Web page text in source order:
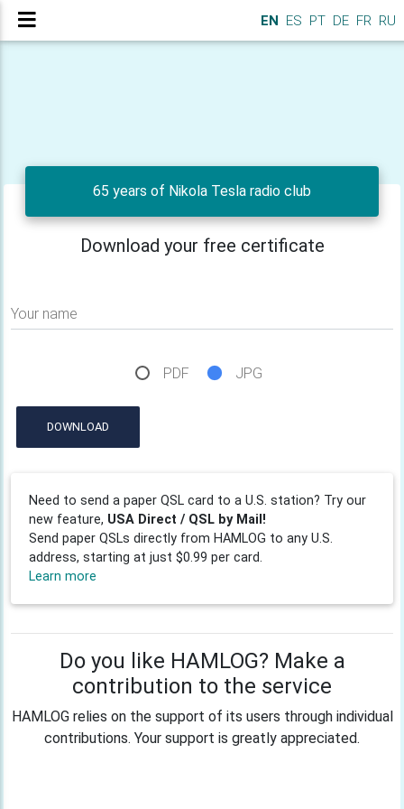
EN ES PT DE FR RU
65 years of Nikola Tesla radio club
Download your free certificate
Your name
PDF JPG
DOWNLOAD
Need to send a paper QSL card to a U.S. station? Try our
new feature, USA Direct / QSL by Mail!
Send paper QSLs directly from HAMLOG to any U.S.
address, starting at just $0.99 per card.
Learn more
Do you like HAMLOG? Make a
contribution to the service
HAMLOG relies on the support of its users through individual
contributions. Your support is greatly appreciated.